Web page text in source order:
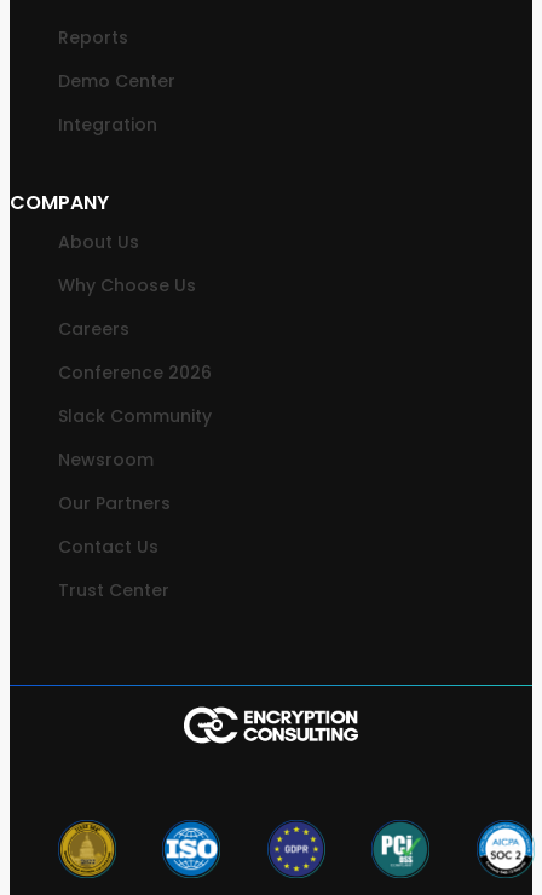
Reports
Demo Center
Integration
COMPANY
About Us
Why Choose Us
Careers
Conference 2026
Slack Community
Newsroom
Our Partners
Contact Us
Trust Center